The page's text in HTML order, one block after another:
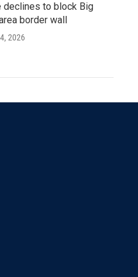
declines to block Big
border wall
2026